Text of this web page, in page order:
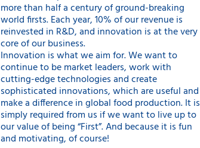
more than half a century of ground-breaking
world firsts. Each year, 10% of our revenue is
reinvested in R&D, and innovation is at the very
core of our business.
Innovation is what we aim for. We want to
continue to be market leaders, work with
cutting-edge technologies and create
sophisticated innovations, which are useful and
make a difference in global food production. It is
simply required from us if we want to live up to
our value of being “First”. And because it is fun
and motivating, of course!